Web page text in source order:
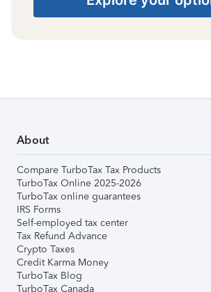
About
Compare TurboTax Tax Products
TurboTax Online 2025-2026
TurboTax online guarantees
IRS Forms
Self-employed tax center
Tax Refund Advance
Crypto Taxes
Credit Karma Money
TurboTax Blog
TurboTax Canada